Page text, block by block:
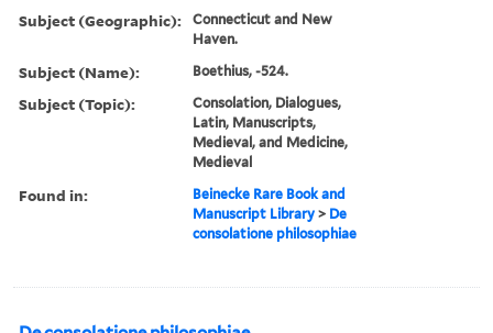
Subject (Geographic):
Connecticut and New
Haven.
Subject (Name): Boethius, -524.
Subject (Topic):
Consolation, Dialogues,
Latin, Manuscripts,
Medieval, and Medicine,
Medieval
Found in:
Beinecke Rare Book and
Manuscript Library > De
consolatione philosophiae